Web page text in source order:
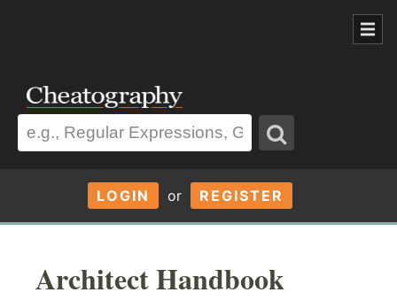
LOGIN or REGISTER
Architect Handbook